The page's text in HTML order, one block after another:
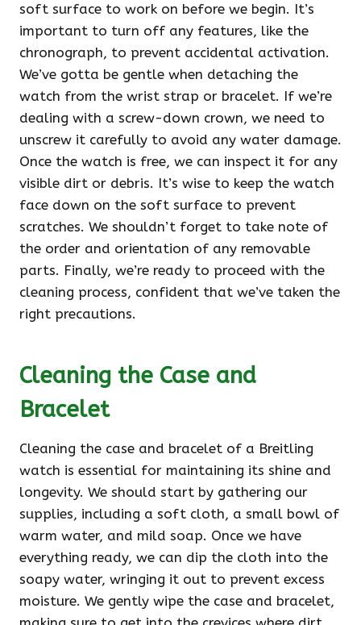
soft surface to work on before we begin. It’s
important to turn off any features, like the
chronograph, to prevent accidental activation.
We’ve gotta be gentle when detaching the
watch from the wrist strap or bracelet. If we’re
dealing with a screw-down crown, we need to
unscrew it carefully to avoid any water damage.
Once the watch is free, we can inspect it for any
visible dirt or debris. It’s wise to keep the watch
face down on the soft surface to prevent
scratches. We shouldn’t forget to take note of
the order and orientation of any removable
parts. Finally, we’re ready to proceed with the
cleaning process, confident that we’ve taken the
right precautions.
Cleaning the Case and
Bracelet
Cleaning the case and bracelet of a Breitling
watch is essential for maintaining its shine and
longevity. We should start by gathering our
supplies, including a soft cloth, a small bowl of
warm water, and mild soap. Once we have
everything ready, we can dip the cloth into the
soapy water, wringing it out to prevent excess
moisture. We gently wipe the case and bracelet,